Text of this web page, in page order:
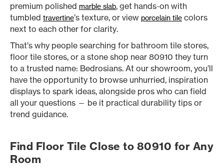
premium polished marble slab, get hands-on with
tumbled travertine’s texture, or view porcelain tile colors
next to each other for clarity.
That’s why people searching for bathroom tile stores,
floor tile stores, or a stone shop near 80910 they turn
to a trusted name: Bedrosians. At our showroom, you’ll
have the opportunity to browse unhurried, inspiration
displays to spark ideas, alongside pros who can field
all your questions — be it practical durability tips or
trend guidance.
Find Floor Tile Close to 80910 for Any
Room